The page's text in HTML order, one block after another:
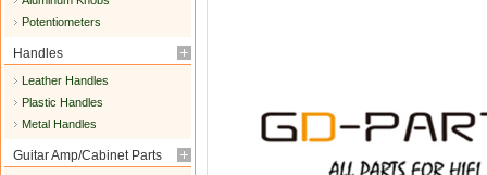
Potentiometers
Handles
Leather Handles
Plastic Handles
Metal Handles
Guitar Amp/Cabinet Parts